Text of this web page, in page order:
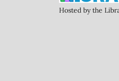
Hosted by the